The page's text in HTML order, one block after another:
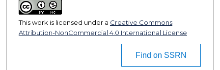
This work is licensed under a Creative Commons
Attribution-NonCommercial 4.0 International License
Find on SSRN